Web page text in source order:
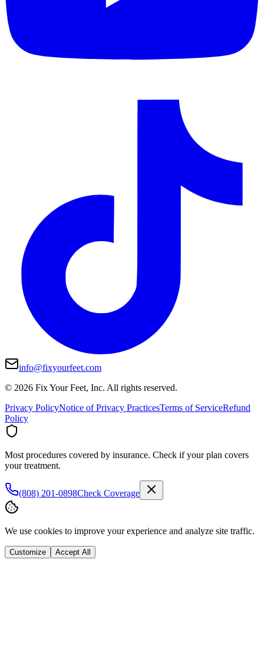
info@fixyourfeet.com
© 2026 Fix Your Feet, Inc. All rights reserved.
Privacy PolicyNotice of Privacy PracticesTerms of ServiceRefund
Policy
Most procedures covered by insurance. Check if your plan covers
your treatment.
(808) 201-0898Check Coverage
We use cookies to improve your experience and analyze site traffic.
Customize Accept All